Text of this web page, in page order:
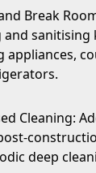
Break
and sanitising
appliances,
Cleaning:
deep